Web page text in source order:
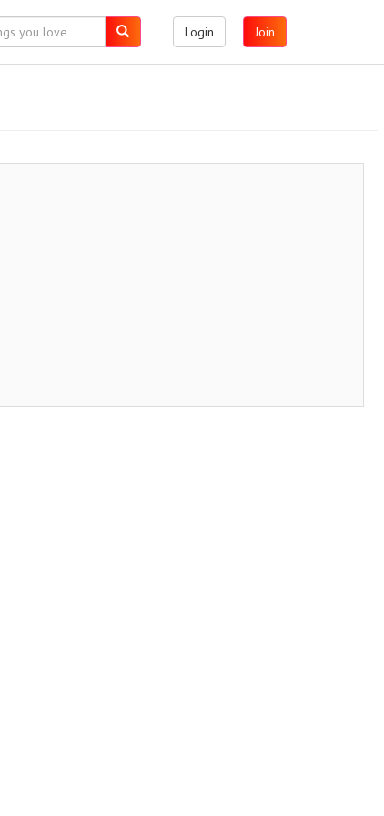
Login Join